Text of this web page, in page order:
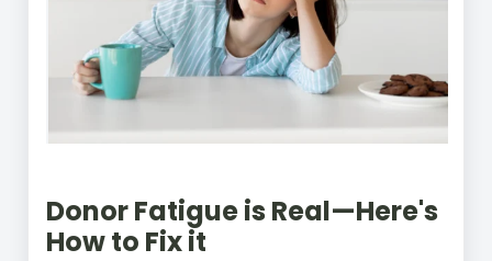
Donor Fatigue is Real—Here's
How to Fix it